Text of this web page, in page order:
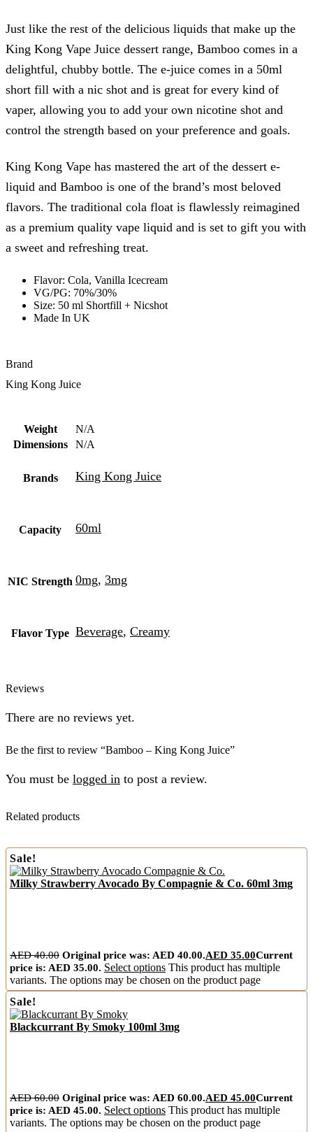
Just like the rest of the delicious liquids that make up the
King Kong Vape Juice dessert range, Bamboo comes in a
delightful, chubby bottle. The e-juice comes in a 50ml
short fill with a nic shot and is great for every kind of
vaper, allowing you to add your own nicotine shot and
control the strength based on your preference and goals.
King Kong Vape has mastered the art of the dessert e-
liquid and Bamboo is one of the brand’s most beloved
flavors. The traditional cola float is flawlessly reimagined
as a premium quality vape liquid and is set to gift you with
a sweet and refreshing treat.
Flavor: Cola, Vanilla Icecream
VG/PG: 70%/30%
Size: 50 ml Shortfill + Nicshot
Made In UK
Brand
King Kong Juice
Weight
N/A
Dimensions
N/A
Brands King Kong Juice
Capacity 60ml
NIC Strength 0mg, 3mg
Flavor Type Beverage, Creamy
Reviews
There are no reviews yet.
Be the first to review “Bamboo – King Kong Juice”
You must be logged in to post a review.
Related products
Sale!
Milky Strawberry Avocado By Compagnie & Co. 60ml 3mg
AED40.00 Original price was: AED 40.00.AED 35.00Current
price is: AED 35.00. Select options This product has multiple
variants. The options may be chosen on the product page
Sale!
Blackcurrant By Smoky 100ml 3mg
AED60.00 Original price was: AED 60.00.AED 45.00Current
price is: AED 45.00. Select options This product has multiple
variants. The options may be chosen on the product page